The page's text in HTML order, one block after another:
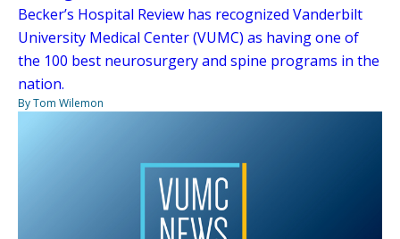
Becker’s Hospital Review has recognized Vanderbilt
University Medical Center (VUMC) as having one of
the 100 best neurosurgery and spine programs in the
nation.
By Tom Wilemon